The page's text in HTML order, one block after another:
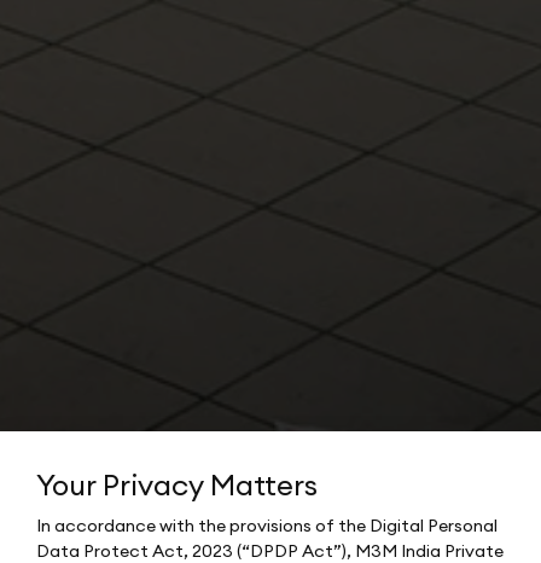
Your Privacy Matters
In accordance with the provisions of the Digital Personal
Data Protect Act, 2023 (“DPDP Act”), M3M India Private